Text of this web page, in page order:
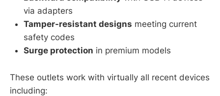
via adapters
Tamper-resistant designs meeting current
safety codes
Surge protection in premium models
These outlets work with virtually all recent devices
including: